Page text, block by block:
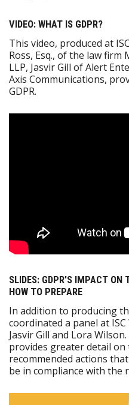
VIDEO: WHAT IS GDPR?
This video, produced at
Ross, Esq., of the law
LLP, Jasvir Gill of Alert
Axis Communications,
GDPR.
SLIDES: GDPR’S IMPACT ON
HOW TO PREPARE
In addition to producing
coordinated a panel at
Jasvir Gill and Lora
provides greater detail on
recommended actions
be in compliance with the